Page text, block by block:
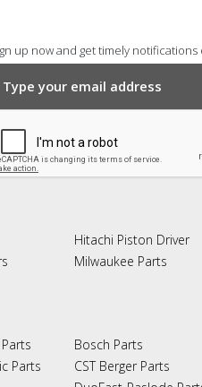
up now and get timely
Hitachi Piston Driver
Milwaukee Parts
Parts
Bosch Parts
CST Berger Parts